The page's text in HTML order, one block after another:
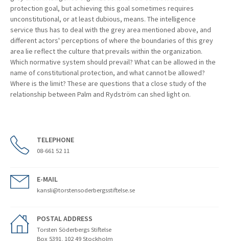
protection goal, but achieving this goal sometimes requires
unconstitutional, or at least dubious, means. The intelligence
service thus has to deal with the grey area mentioned above, and
different actors' perceptions of where the boundaries of this grey
area lie reflect the culture that prevails within the organization.
Which normative system should prevail? What can be allowed in the
name of constitutional protection, and what cannot be allowed?
Where is the limit? These are questions that a close study of the
relationship between Palm and Rydström can shed light on.
TELEPHONE
08-661 52 11
E-MAIL
kansli@torstensoderbergsstiftelse.se
POSTAL ADDRESS
Torsten Söderbergs Stiftelse
Box 5391, 102 49 Stockholm